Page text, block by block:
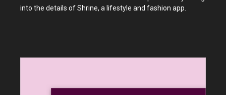
into the details of Shrine, a lifestyle and fashion app.